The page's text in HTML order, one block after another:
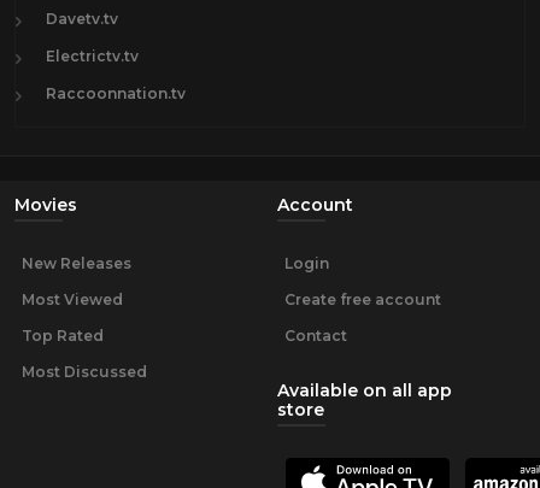
Davetv.tv
Electrictv.tv
Raccoonnation.tv
Movies
New Releases
Most Viewed
Top Rated
Most Discussed
Account
Login
Create free account
Contact
Available on all app
store